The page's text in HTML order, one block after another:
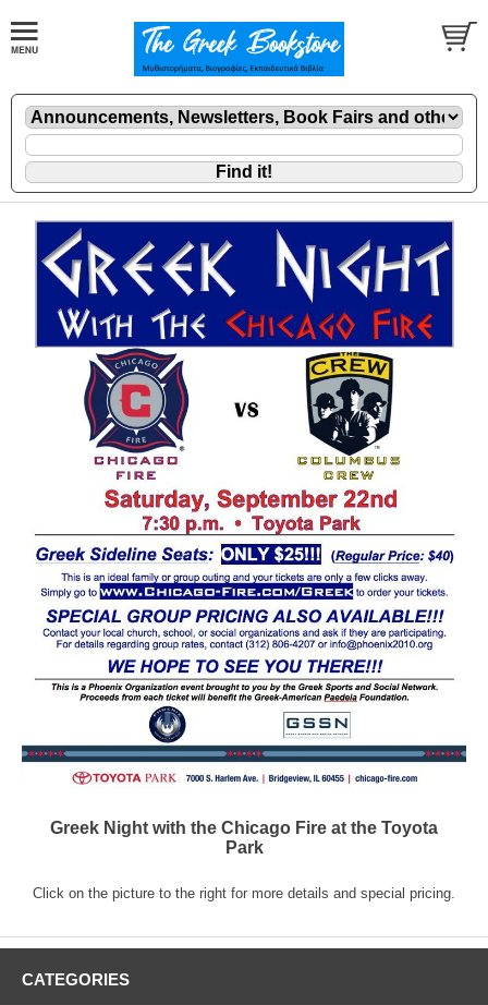
Greek Night with the Chicago Fire at the Toyota
Park
Click on the picture to the right for more details and special pricing.
CATEGORIES